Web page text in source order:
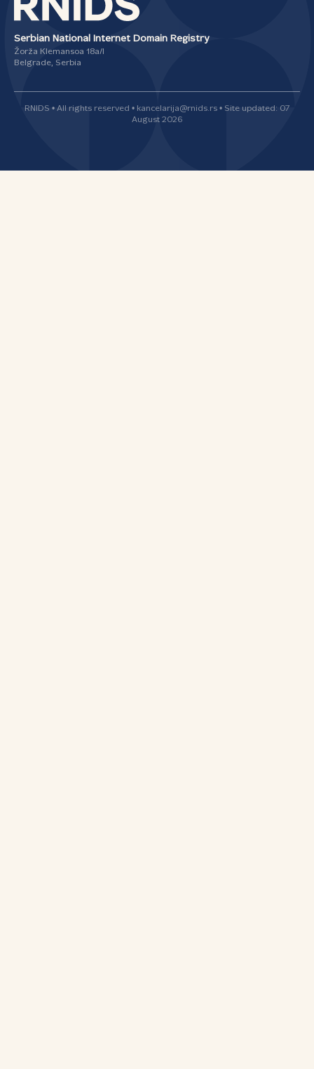
Serbian National Internet Domain Registry
Žorža Klemansoa 18а/I
Belgrade, Serbia
RNIDS • All rights reserved • kancelarija@rnids.rs • Site updated: 07
August 2026